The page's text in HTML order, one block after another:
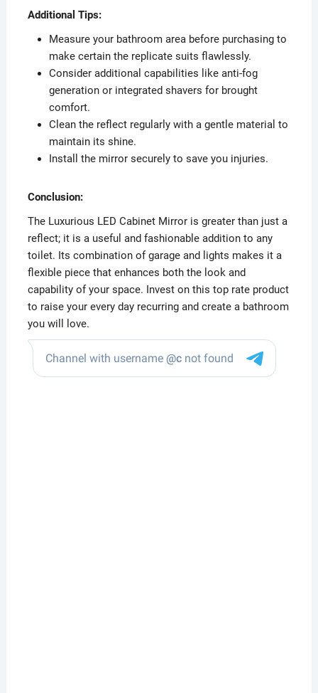
Additional Tips:
Measure your bathroom area before purchasing to
make certain the replicate suits flawlessly.
Consider additional capabilities like anti-fog
generation or integrated shavers for brought
comfort.
Clean the reflect regularly with a gentle material to
maintain its shine.
Install the mirror securely to save you injuries.
Conclusion:
The Luxurious LED Cabinet Mirror is greater than just a
reflect; it is a useful and fashionable addition to any
toilet. Its combination of garage and lights makes it a
flexible piece that enhances both the look and
capability of your space. Invest on this top rate product
to raise your every day recurring and create a bathroom
you will love.